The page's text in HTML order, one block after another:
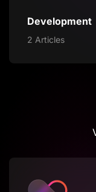
Development
2 Articles